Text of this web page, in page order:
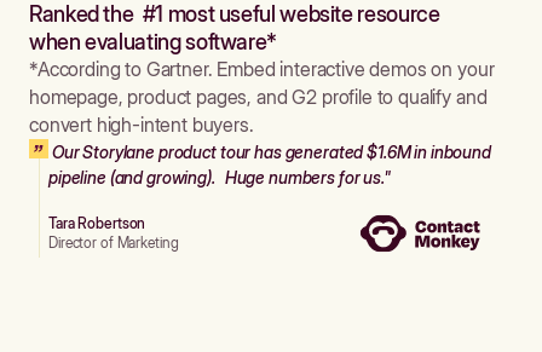
Ranked the #1 most useful website resource
when evaluating software*
*According to Gartner. Embed interactive demos on your
homepage, product pages, and G2 profile to qualify and
convert high-intent buyers.
Our Storylane product tour has generated $1.6M in inbound
pipeline (and growing). Huge numbers for us."
Tara Robertson
Director of Marketing